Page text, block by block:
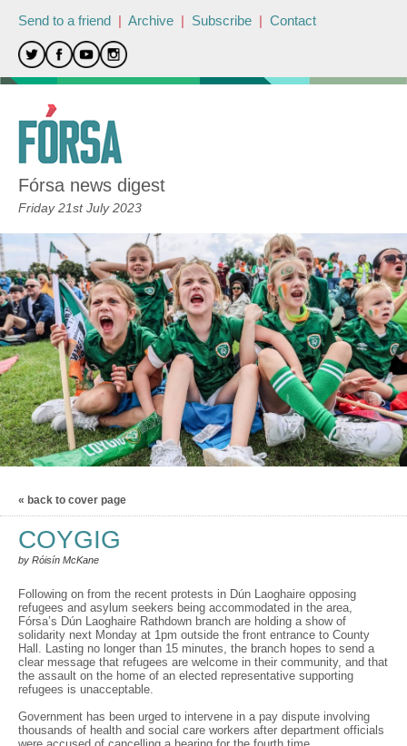
Send to a friend | Archive | Subscribe | Contact
Fórsa news digest
Friday 21st July 2023
« back to cover page
COYGIG
by Róisín McKane
Following on from the recent protests in Dún Laoghaire opposing
refugees and asylum seekers being accommodated in the area,
Fórsa’s Dún Laoghaire Rathdown branch are holding a show of
solidarity next Monday at 1pm outside the front entrance to County
Hall. Lasting no longer than 15 minutes, the branch hopes to send a
clear message that refugees are welcome in their community, and that
the assault on the home of an elected representative supporting
refugees is unacceptable.
Government has been urged to intervene in a pay dispute involving
thousands of health and social care workers after department officials